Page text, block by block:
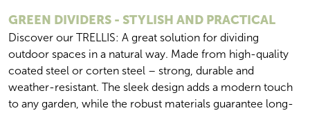
GREEN DIVIDERS - STYLISH AND PRACTICAL
Discover our TRELLIS: A great solution for dividing
outdoor spaces in a natural way. Made from high-quality
coated steel or corten steel – strong, durable and
weather-resistant. The sleek design adds a modern touch
to any garden, while the robust materials guarantee long-